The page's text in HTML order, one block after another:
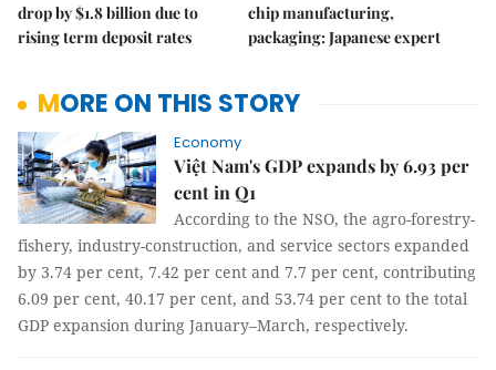
drop by $1.8 billion due to
rising term deposit rates
chip manufacturing,
packaging: Japanese expert
MORE ON THIS STORY
Economy
Việt Nam's GDP expands by 6.93 per
cent in Q1
According to the NSO, the agro-forestry-
fishery, industry-construction, and service sectors expanded
by 3.74 per cent, 7.42 per cent and 7.7 per cent, contributing
6.09 per cent, 40.17 per cent, and 53.74 per cent to the total
GDP expansion during January–March, respectively.